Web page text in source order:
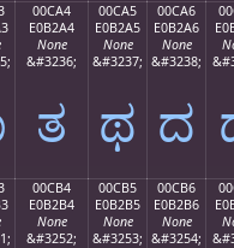
00CA4
E0B2A4
None
&#3236;
ತ
00CA5
E0B2A5
None
&#3237;
ಥ
00CA6
E0B2A6
None
&#3238;
ದ
00CB4
E0B2B4
None
&#3252;
00CB5
E0B2B5
None
&#3253;
00CB6
E0B2B6
None
&#3254;